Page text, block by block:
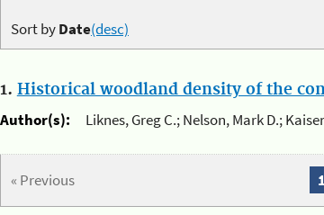
Sort byDate(desc)
1. Historical woodland density of the
Author(s):
Liknes, Greg C.; Nelson, Mark D.;
« Previous 1